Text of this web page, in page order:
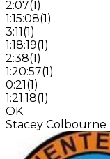
2:07(1)
1:15:08(1)
3:11(1)
1:18:19(1)
2:38(1)
1:20:57(1)
0:21(1)
1:21:18(1)
OK
Stacey Colbourne